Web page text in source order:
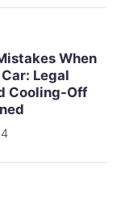
When
Legal
Cooling-Off